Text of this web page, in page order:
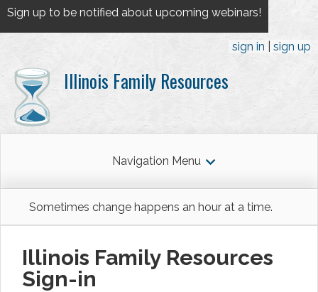
Sign up to be notified about upcoming webinars!
sign in sign up
Illinois Family Resources
Navigation Menu
Sometimes change happens an hour at a time.
Illinois Family Resources
Sign-in